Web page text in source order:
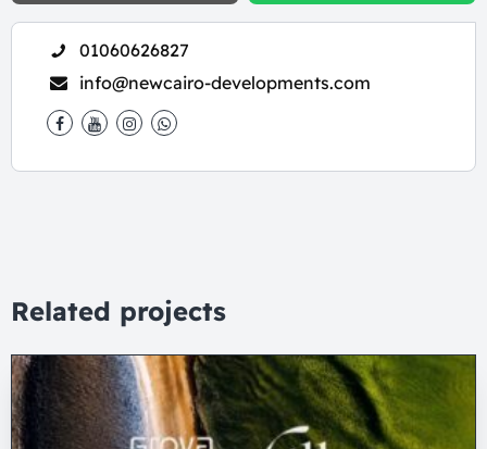
01060626827
info@newcairo-developments.com
Related projects